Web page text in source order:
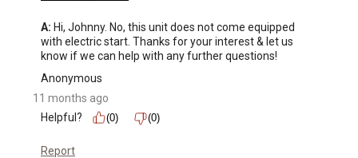
A: Hi, Johnny. No, this unit does not come equipped
with electric start. Thanks for your interest & let us
know if we can help with any further questions!
Anonymous
11 months ago
Helpful?
(0) (0)
Report